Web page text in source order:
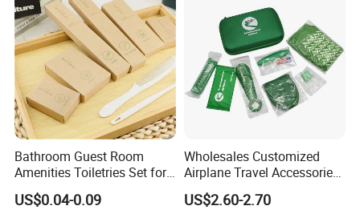
Bathroom Guest Room
Amenities Toiletries Set for
5 Star Luxury Hotel
US$0.04-0.09
Wholesales Customized
Airplane Travel Accessories
Airline Amenity Kit
US$2.60-2.70